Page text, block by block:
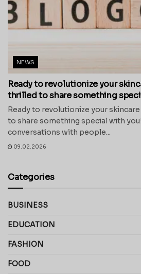
NEWS
Ready to revolutionize your
thrilled to share something
Ready to revolutionize your
to share something special with
conversations with people...
09.02.2026
Categories
BUSINESS
EDUCATION
FASHION
FOOD